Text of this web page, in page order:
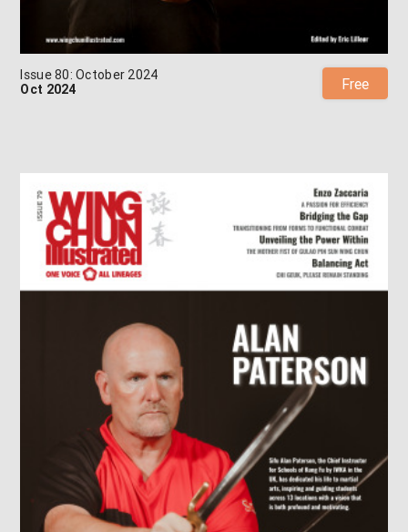
Issue 80: October 2024
Oct 2024
Free